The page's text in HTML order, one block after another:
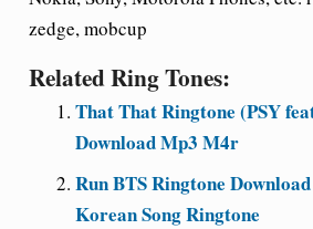
zedge, mobcup
Related Ring Tones:
That That Ringtone (PSY
Download Mp3 M4r
Run BTS Ringtone
Korean Song Ringtone